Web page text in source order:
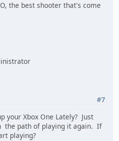
the best shooter that's come
#7
your Xbox One Lately? Just
the path of playing it again. If
playing?